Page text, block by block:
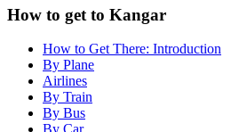
How to get to Kangar
How to Get There: Introduction
By Plane
Airlines
By Train
By Bus